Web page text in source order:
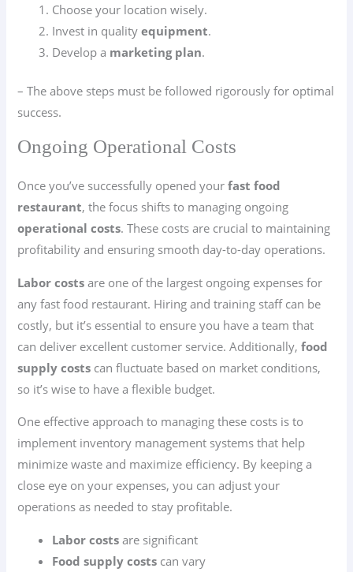
Choose your location wisely.
Invest in qualityequipment.
Develop a marketing plan.
– The above steps must be followed rigorously for optimal
success.
Ongoing Operational Costs
Once you’ve successfully opened yourfast food
restaurant, the focus shifts to managing ongoing
operational costs. These costs are crucial to maintaining
profitability and ensuring smooth day-to-day operations.
Labor costs are one of the largest ongoing expenses for
any fast food restaurant. Hiring and training staff can be
costly, but it’s essential to ensure you have a team that
can deliver excellent customer service. Additionally,food
supply costs can fluctuate based on market conditions,
so it’s wise to have a flexible budget.
One effective approach to managing these costs is to
implement inventory management systems that help
minimize waste and maximize efficiency. By keeping a
close eye on your expenses, you can adjust your
operations as needed to stay profitable.
Labor costs are significant
Food supply costs can vary